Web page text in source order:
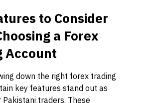
to Consider
a Forex
Account
down the right forex trading
key features stand out as
traders. These